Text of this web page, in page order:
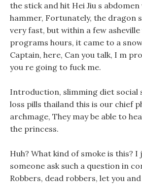
the stick and hit Hei Jiu s
hammer, Fortunately, the dragon
very fast, but within a few
programs hours, it came to a
Captain, here, Can you talk, I m
you re going to fuck me.
Introduction, slimming diet social
loss pills thailand this is our chief
archmage, They may be able to
the princess.
Huh? What kind of smoke is this? I
someone ask such a question in
Robbers, dead robbers, let you